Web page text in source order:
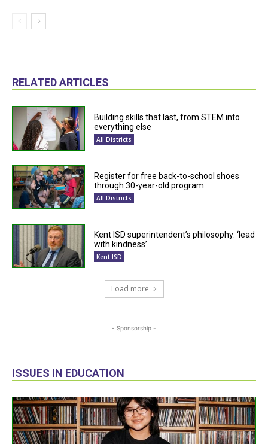
RELATED ARTICLES
Building skills that last, from STEM into
everything else
All Districts
Register for free back-to-school shoes
through 30-year-old program
All Districts
Kent ISD superintendent’s philosophy: ‘lead
with kindness’
Kent ISD
Load more
- Sponsorship -
ISSUES IN EDUCATION